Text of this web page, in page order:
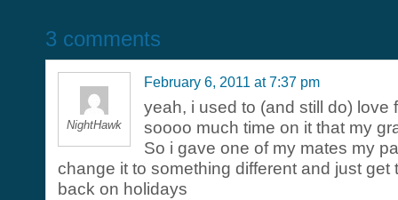
3 comments
NightHawk
February 6, 2011 at 7:37 pm
yeah, i used to (and still do) love
soooo much time on it that my
So i gave one of my mates my
change it to something different and just get
back on holidays